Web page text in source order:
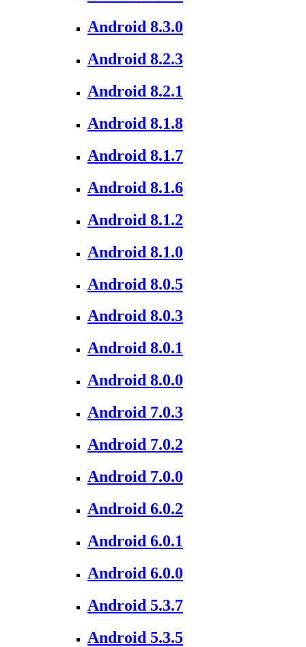
Android 8.3.0
Android 8.2.3
Android 8.2.1
Android 8.1.8
Android 8.1.7
Android 8.1.6
Android 8.1.2
Android 8.1.0
Android 8.0.5
Android 8.0.3
Android 8.0.1
Android 8.0.0
Android 7.0.3
Android 7.0.2
Android 7.0.0
Android 6.0.2
Android 6.0.1
Android 6.0.0
Android 5.3.7
Android 5.3.5